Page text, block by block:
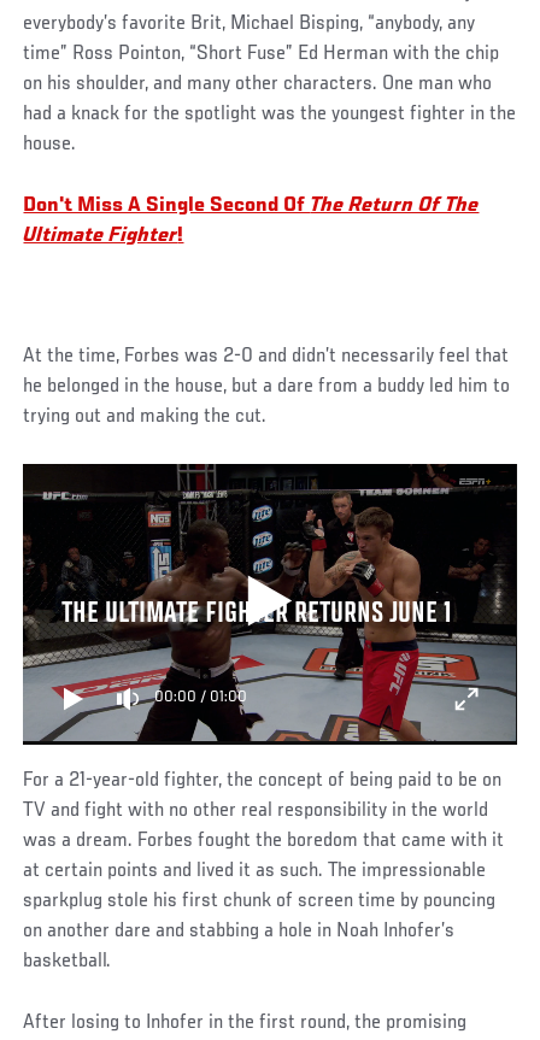
everybody’s favorite Brit, Michael Bisping, “anybody, any
time” Ross Pointon, “Short Fuse” Ed Herman with the chip
on his shoulder, and many other characters. One man who
had a knack for the spotlight was the youngest fighter in the
house.
Don't Miss A Single Second Of The Return Of The
Ultimate Fighter!
At the time, Forbes was 2-0 and didn’t necessarily feel that
he belonged in the house, but a dare from a buddy led him to
trying out and making the cut.
THE ULTIMATE FIGHTER RETURNS JUNE 1
00:00 / 01:00
For a 21-year-old fighter, the concept of being paid to be on
TV and fight with no other real responsibility in the world
was a dream. Forbes fought the boredom that came with it
at certain points and lived it as such. The impressionable
sparkplug stole his first chunk of screen time by pouncing
on another dare and stabbing a hole in Noah Inhofer’s
basketball.
After losing to Inhofer in the first round, the promising